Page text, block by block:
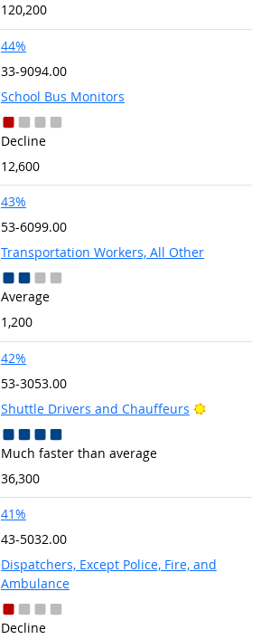
120,200
44%
33-9094.00
School Bus Monitors
Decline
12,600
43%
53-6099.00
Transportation Workers, All Other
Average
1,200
42%
53-3053.00
Shuttle Drivers and Chauffeurs
Bright
Much faster than average
36,300
41%
43-5032.00
Dispatchers, Except Police, Fire, and
Ambulance
Decline